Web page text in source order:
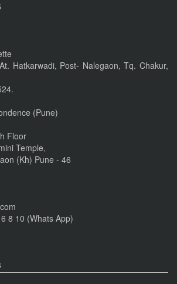
by 22 of this Month
Hatkarwadi, Post- Nalegaon, Tq. Chakur,
(Pune)
Floor
Temple,
(Kh) Pune - 46
8 10 (Whats App)